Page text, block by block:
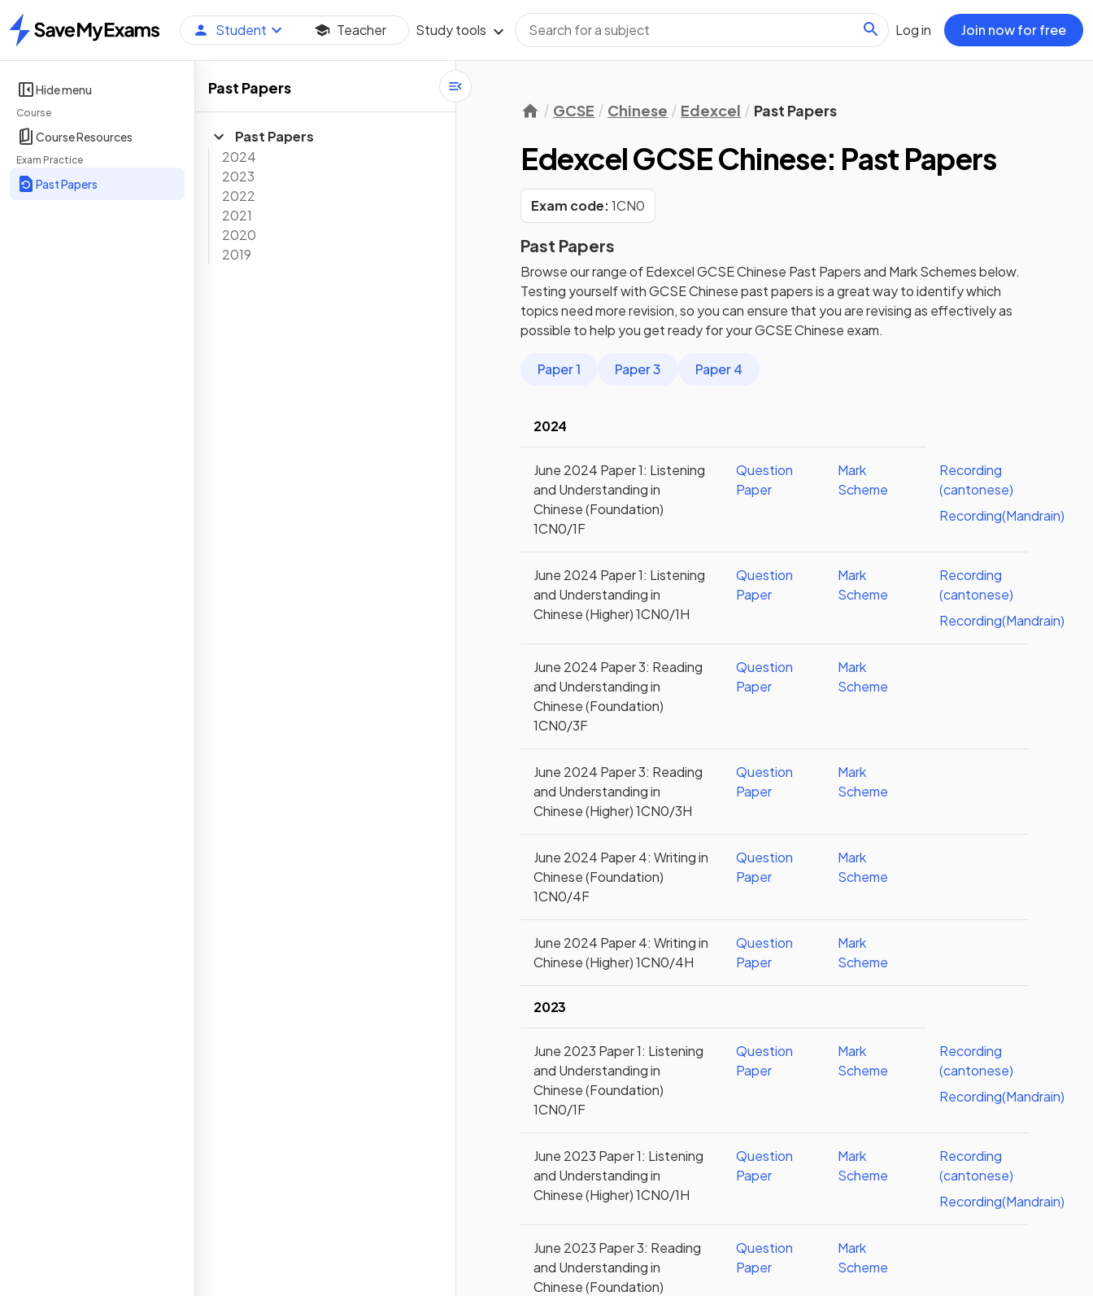
Home
Student Teacher Study tools Log in Join now for free
Hide menu
Course
Course Resources
Exam Practice
Past Papers
Past Papers
Past Papers
2024
2023
2022
2021
2020
2019
GCSE Chinese Edexcel Past Papers
Edexcel GCSE Chinese: Past Papers
Exam code: 1CN0
Past Papers
Browse our range ofEdexcel GCSEChinese Past Papersand Mark Schemesbelow.
Testing yourself withGCSEChinese past papersis a great way to identify which
topics need more revision, so you can ensure that you are revising as effectively as
possible to help you get ready for yourGCSEChinese exam.
Paper 1 Paper 3 Paper 4
2024
June 2024 Paper 1: Listening
and Understanding in
Chinese (Foundation)
1CN0/1F
Question
Paper
Mark
Scheme
Recording
(cantonese)
Recording(Mandrain)
June 2024 Paper 1: Listening
and Understanding in
Chinese (Higher) 1CN0/1H
Question
Paper
Mark
Scheme
Recording
(cantonese)
Recording(Mandrain)
June 2024 Paper 3: Reading
and Understanding in
Chinese (Foundation)
1CN0/3F
Question
Paper
Mark
Scheme
June 2024 Paper 3: Reading
and Understanding in
Chinese (Higher) 1CN0/3H
Question
Paper
Mark
Scheme
June 2024 Paper 4: Writing in
Chinese (Foundation)
1CN0/4F
Question
Paper
Mark
Scheme
June 2024 Paper 4: Writing in
Chinese (Higher) 1CN0/4H
Question
Paper
Mark
Scheme
2023
June 2023 Paper 1: Listening
and Understanding in
Chinese (Foundation)
1CN0/1F
Question
Paper
Mark
Scheme
Recording
(cantonese)
Recording(Mandrain)
June 2023 Paper 1: Listening
and Understanding in
Chinese (Higher) 1CN0/1H
Question
Paper
Mark
Scheme
Recording
(cantonese)
Recording(Mandrain)
June 2023 Paper 3: Reading
and Understanding in
Chinese (Foundation)
Question
Paper
Mark
Scheme